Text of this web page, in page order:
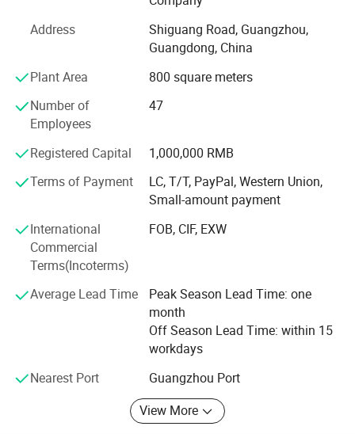
Professional production and after-sales team, with
provide a full range of technical support.
Through years of independent development and
innovation, Jamma Technology now has a variety of
standardized high-tech entertainment products.
Our products have VR series products: VR 4-person pop-up
shop, VR self-service arcade, VR 4-person shootout, VR
Rotating aircraft, etc.
We can provide customers with a variety of the latest VR
products, and can also provide customers with the entire
output program of the VR park. Our direct-operated VR
experience stores can provide customers with all-round
guidance and assistance including storefronts, equipment,
staff, online and offline marketing, etc.
Our AR series products include: AR football, AR basketball,
AR tennis, AR badminton, AR golf, archery, bowling, etc.
Address
Shiguang Road, Guangzhou,
Guangdong, China
Plant Area
800 square meters
Number of
Employees
47
Registered Capital
1,000,000 RMB
Terms of Payment
LC, T/T, PayPal, Western Union,
Small-amount payment
International
Commercial
Terms(Incoterms)
FOB, CIF, EXW
Average Lead Time
Peak Season Lead Time: one
month
Off Season Lead Time: within 15
workdays
Nearest Port
Guangzhou Port
View More